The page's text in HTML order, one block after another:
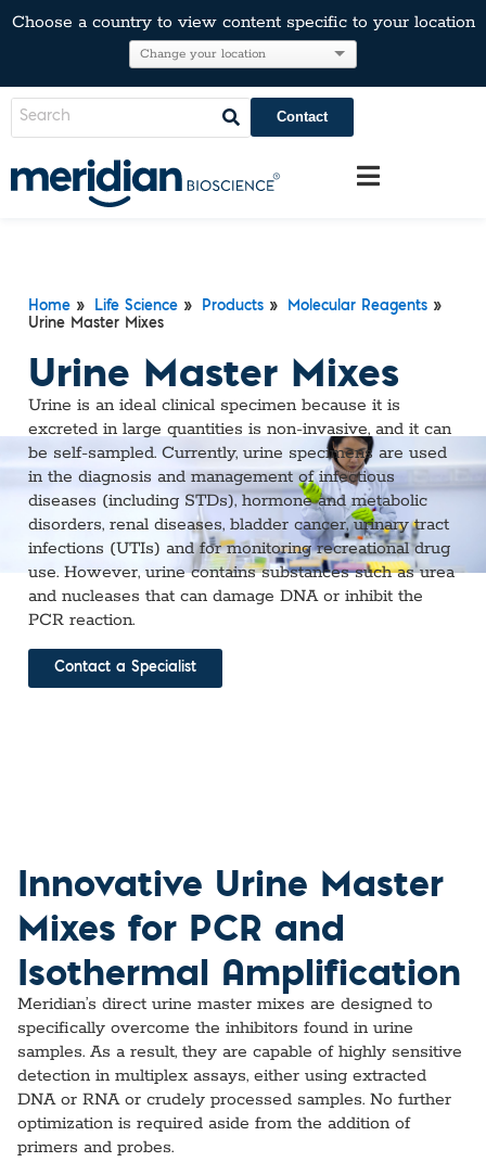
Choose a country to view content specific to your location
Contact
Home » Life Science » Products » Molecular Reagents »
Urine Master Mixes
Urine Master Mixes
Urine is an ideal clinical specimen because it is
excreted in large quantities is non-invasive, and it can
be self-sampled. Currently, urine specimens are used
in the diagnosis and management of infectious
diseases (including STDs), hormone and metabolic
disorders, renal diseases, bladder cancer, urinary tract
infections (UTIs) and for monitoring recreational drug
use. However, urine contains substances such as urea
and nucleases that can damage DNA or inhibit the
PCR reaction.
Contact a Specialist
Innovative Urine Master
Mixes for PCR and
Isothermal Amplification
Meridian’s direct urine master mixes are designed to
specifically overcome the inhibitors found in urine
samples. As a result, they are capable of highly sensitive
detection in multiplex assays, either using extracted
DNA or RNA or crudely processed samples. No further
optimization is required aside from the addition of
primers and probes.